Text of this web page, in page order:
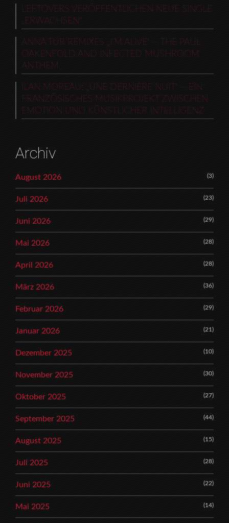
LEFTOVERS VERÖFFENTLICHEN NEUE SINGLE
„ERWACHSEN“
ANNA TUR REMIXES „I’M ALIVE“ – THE PAUL
OAKENFOLD AND INFECTED MUSHROOM
ANTHEM
ILAN MOREAU: „UNE DERNIÈRE NUIT“ – EIN
FRANZÖSISCHES MUSIKPROJEKT ZWISCHEN
EMOTION UND KÜNSTLICHER INTELLIGENZ
Archiv
August 2026 (3)
Juli 2026 (23)
Juni 2026 (29)
Mai 2026 (28)
April 2026 (28)
März 2026 (36)
Februar 2026 (29)
Januar 2026 (21)
Dezember 2025 (10)
November 2025 (30)
Oktober 2025 (27)
September 2025 (44)
August 2025 (15)
Juli 2025 (28)
Juni 2025 (22)
Mai 2025 (14)